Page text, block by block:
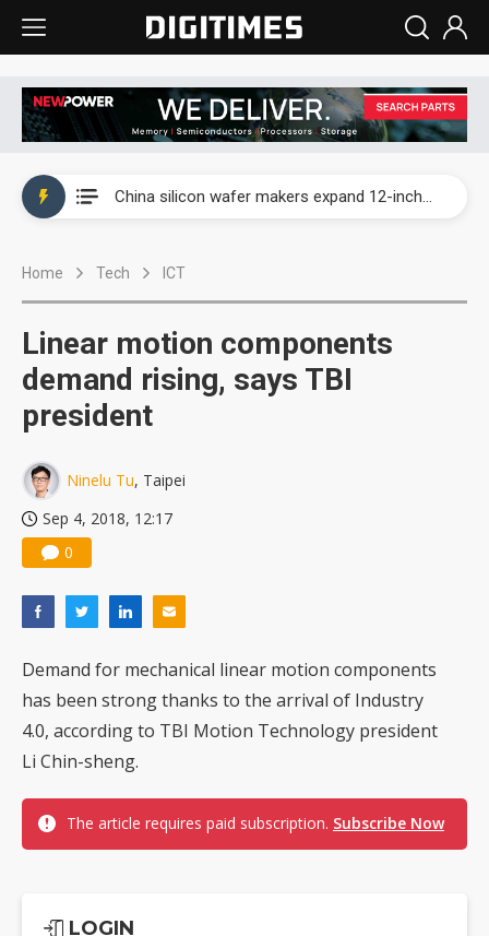
China silicon wafer makers expand 12-inch capacity and consolidate mature-node operations
Home Tech ICT
Linear motion components
demand rising, says TBI
president
Ninelu Tu, Taipei
Sep 4, 2018, 12:17
0
Demand for mechanical linear motion components
has been strong thanks to the arrival of Industry
4.0, according to TBI Motion Technology president
Li Chin-sheng.
The article requires paid subscription. Subscribe Now
LOGIN